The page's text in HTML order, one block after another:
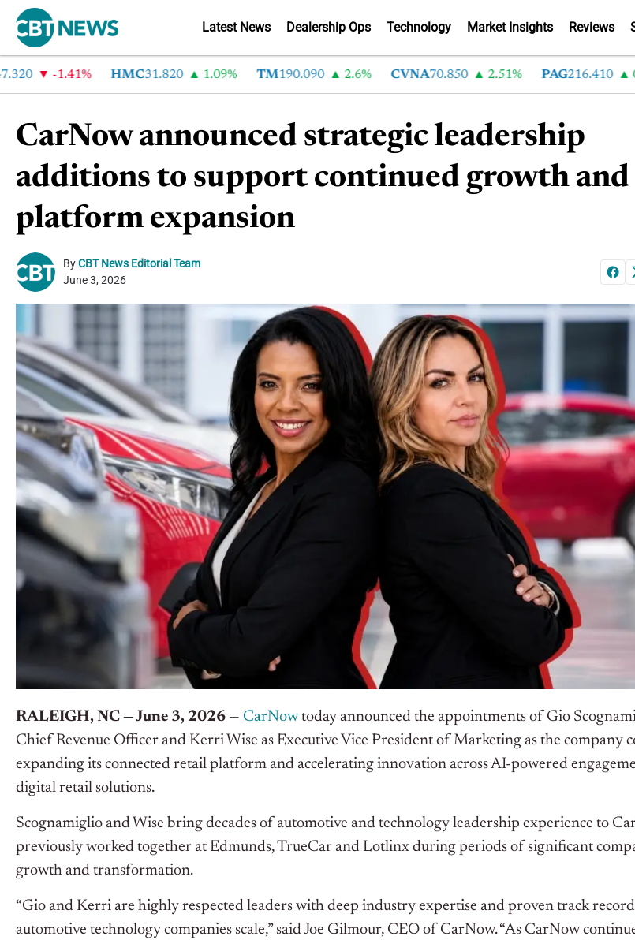
Latest News Dealership Ops Technology Market Insights Reviews
-1.41% HMC31.820 1.09% TM 190.090 2.6% CVNA70.850 2.51% PAG216.410
CarNow announced strategic leadership
additions to support continued growth and
platform expansion
ByCBT News Editorial Team
June 3, 2026
RALEIGH, NC — June 3, 2026 — CarNow today announced the appointments of Gio
Chief Revenue Officer and Kerri Wise as Executive Vice President of Marketing as the company
expanding its connected retail platform and accelerating innovation across AI-powered
digital retail solutions.
Scognamiglio and Wise bring decades of automotive and technology leadership experience to
previously worked together at Edmunds, TrueCar and Lotlinx during periods of significant
growth and transformation.
“Gio and Kerri are highly respected leaders with deep industry expertise and proven track
automotive technology companies scale,” said Joe Gilmour, CEO of CarNow. “As CarNow